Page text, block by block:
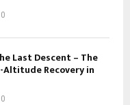
0
Last Descent – The
Recovery in
0